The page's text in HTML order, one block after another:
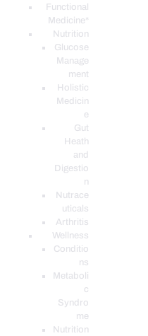
Functional
Medicine*
Nutrition
Glucose
Manage
ment
Holistic
Medicin
e
Gut
Heath
and
Digestio
n
Nutrace
uticals
Arthritis
Wellness
Conditio
ns
Metaboli
c
Syndro
me
Nutrition